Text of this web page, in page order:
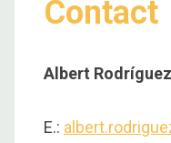
Contact
Albert Rodríguez
E.: